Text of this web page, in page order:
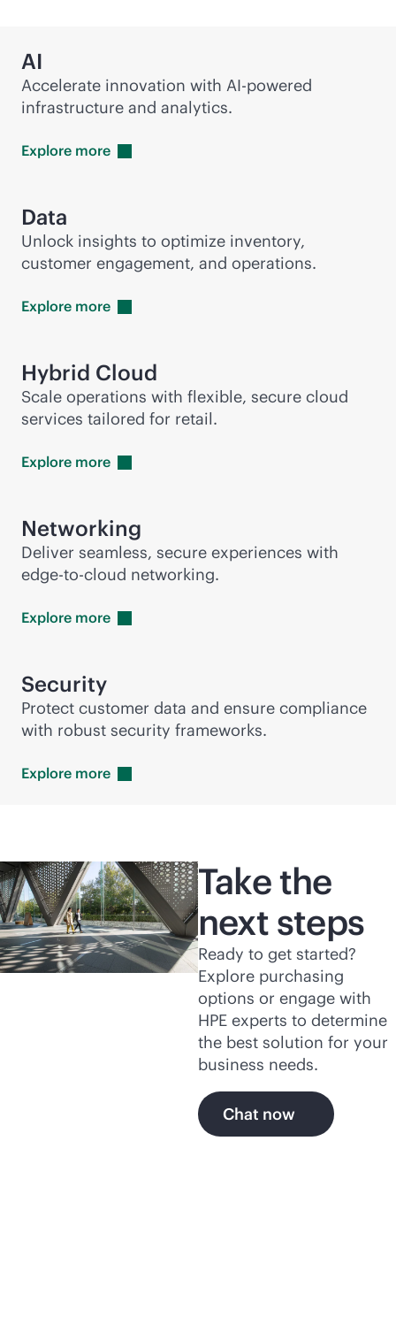
AI
Accelerate innovation with AI-powered
infrastructure and analytics.
Explore more
Data
Unlock insights to optimize inventory,
customer engagement, and operations.
Explore more
Hybrid Cloud
Scale operations with flexible, secure cloud
services tailored for retail.
Explore more
Networking
Deliver seamless, secure experiences with
edge-to-cloud networking.
Explore more
Security
Protect customer data and ensure compliance
with robust security frameworks.
Explore more
Take the
next steps
Ready to get started?
Explore purchasing
options or engage with
HPE experts to determine
the best solution for your
business needs.
Chat now